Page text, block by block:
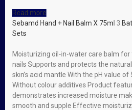
Read more
Sebamd Hand + Nail Balm X 75ml 3
Sets
Moisturizing oil-in-water care balm for
nails Supports and protects the
skin’s acid mantle With the pH value
Without colour additives Product
demonstrates increased moisture
smooth and supple Effective